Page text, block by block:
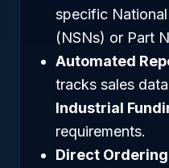
specific
(NSNs) or Part
Automated
tracks sales
Industrial
requirements.
Direct